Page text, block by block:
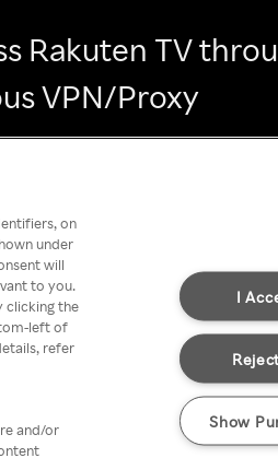
Rakuten TV
VPN/Proxy
on
under
will
to you.
clicking the
left of
refer
and/or
I
Show